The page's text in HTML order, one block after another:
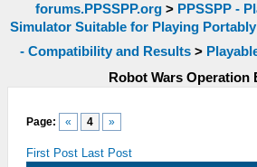
forums.PPSSPP.org> PPSSPP -
Simulator Suitable for Playing Portably
- Compatibility and Results >
Robot Wars Operation
Page: « 4 »
First Post Last Post